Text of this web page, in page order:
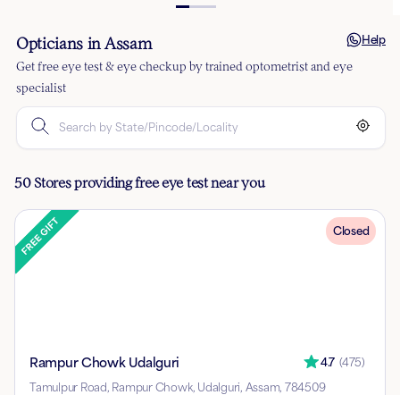
Opticians in Assam
Get free eye test & eye checkup by trained optometrist and eye
specialist
Help
50 Stores providing free eye test near you
Closed
Rampur Chowk Udalguri 4.7 (475)
Tamulpur Road, Rampur Chowk, Udalguri, Assam, 784509